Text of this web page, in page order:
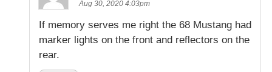
Aug 30, 2020 4:03pm
If memory serves me right the 68 Mustang had
marker lights on the front and reflectors on the
rear.